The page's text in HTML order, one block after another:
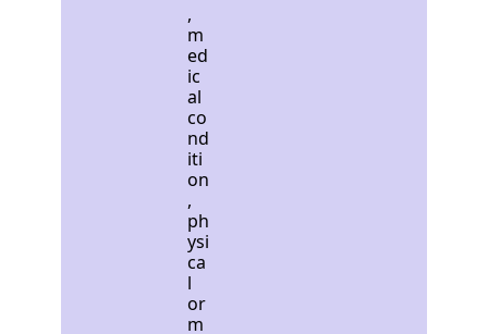
,
m
ed
ic
al
co
nd
iti
on
,
ph
ysi
ca
l
or
m